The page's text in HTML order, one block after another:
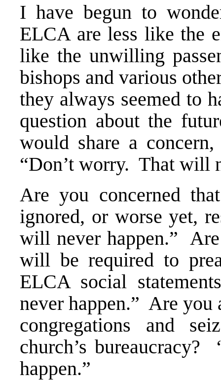
I have begun to
ELCA are less like the
like the unwilling
bishops and various
they always seemed to
question about the
would share a
“Don’t worry. That will
Are you concerned
ignored, or worse yet,
will never happen.”
will be required to
ELCA social
never happen.” Are
congregations and
church’s
happen.”